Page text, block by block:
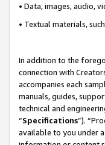
• Data, images, audio,
• Textual materials,
In addition to the
connection with
accompanies each
manuals, guides,
technical and
“Specifications”).
available to you under